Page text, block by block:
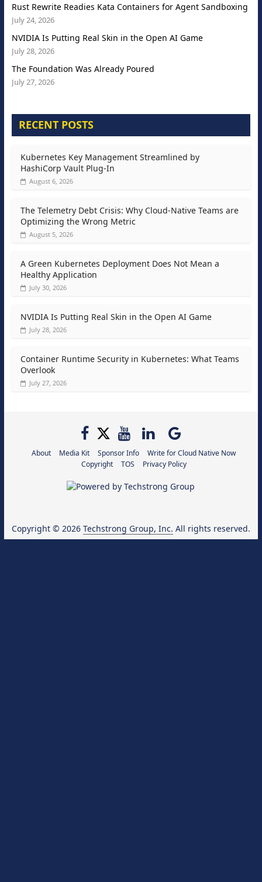
Rust Rewrite Readies Kata Containers for Agent Sandboxing
July 24, 2026
NVIDIA Is Putting Real Skin in the Open AI Game
July 28, 2026
The Foundation Was Already Poured
July 27, 2026
RECENT POSTS
Kubernetes Key Management Streamlined by
HashiCorp Vault Plug-In
August 6, 2026
The Telemetry Debt Crisis: Why Cloud-Native Teams are
Optimizing the Wrong Metric
August 5, 2026
A Green Kubernetes Deployment Does Not Mean a
Healthy Application
July 30, 2026
NVIDIA Is Putting Real Skin in the Open AI Game
July 28, 2026
Container Runtime Security in Kubernetes: What Teams
Overlook
July 27, 2026
About Media Kit Sponsor Info
Write for Cloud Native Now
Copyright
TOS Privacy Policy
Copyright © 2026 Techstrong Group, Inc. All rights reserved.